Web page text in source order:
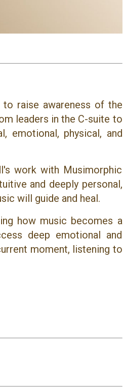
raise awareness of the
leaders in the C-suite to
physical, and
work with Musimorphic
and deeply personal,
will guide and heal.
how music becomes a
deep emotional and
moment, listening to